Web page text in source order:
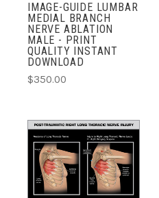
IMAGE-GUIDE LUMBAR
MEDIAL BRANCH
NERVE ABLATION
MALE - PRINT
QUALITY INSTANT
DOWNLOAD
$350.00